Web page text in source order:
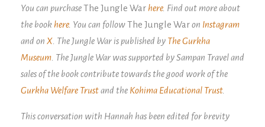
You can purchaseThe Jungle War here. Find out more about
the book here. You can followThe Jungle Waron Instagram
and on X . The Jungle War is published by The Gurkha
Museum . The Jungle War was supported by Sampan Travel and
sales of the book contribute towards the good work of the
Gurkha Welfare Trustand the Kohima Educational Trust.
This conversation with Hannah has been edited for brevity